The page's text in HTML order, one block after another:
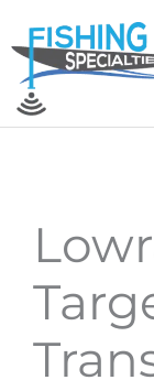
content